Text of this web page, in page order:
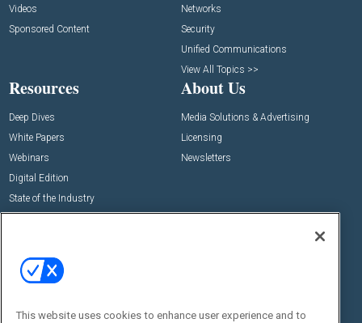
Videos
Sponsored Content
Networks
Security
Unified Communications
View All Topics >>
Resources
Deep Dives
White Papers
Webinars
Digital Edition
State of the Industry
About Us
Media Solutions & Advertising
Licensing
Newsletters
Commercial Integrator Expo
Commercial Integrator Webinars
Social:
This website uses cookies to enhance user experience and to